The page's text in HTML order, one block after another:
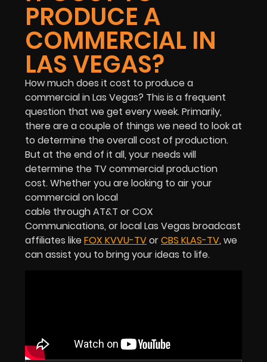
PRODUCE A
COMMERCIAL IN
LAS VEGAS?
How much does it cost to produce a
commercial in Las Vegas? This is a frequent
question that we get every week. Primarily,
there are a couple of things we need to look at
to determine the overall cost of production.
But at the end of it all, your needs will
determine the TV commercial production
cost. Whether you are looking to air your
commercial on local
cable through AT&T or COX
Communications, or local Las Vegas broadcast
affiliates likeFOX KVVU-TVorCBS KLAS-TV, we
can assist you to bring your ideas to life.